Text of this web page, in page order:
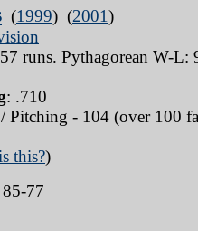
(1999) (2001)
runs. Pythagorean W-L:
: .710
Pitching - 104 (over 100
this?)
77